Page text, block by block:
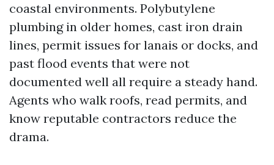
coastal environments. Polybutylene
plumbing in older homes, cast iron drain
lines, permit issues for lanais or docks, and
past flood events that were not
documented well all require a steady hand.
Agents who walk roofs, read permits, and
know reputable contractors reduce the
drama.